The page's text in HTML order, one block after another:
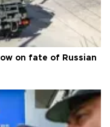
on fate of Russian